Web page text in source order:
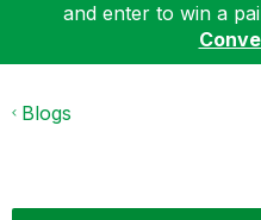
and enter to win a
Blogs